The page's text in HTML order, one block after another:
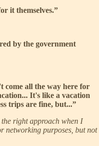
it themselves.”
by the government
come all the way here for
It's like a vacation
trips are fine, but...”
right approach when I
networking purposes, but not